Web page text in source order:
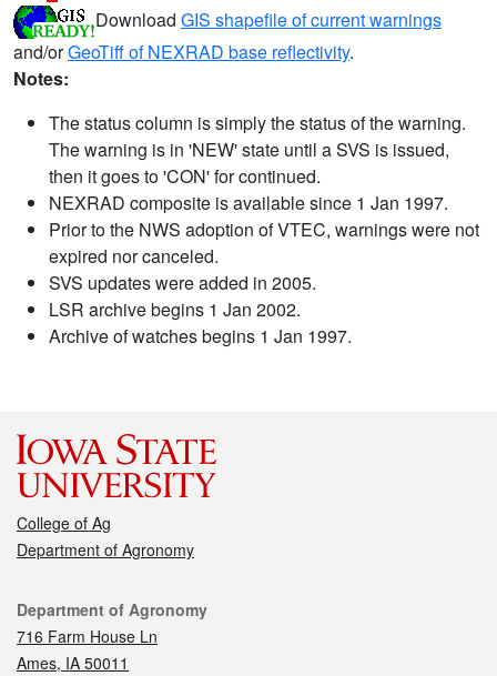
Download GIS shapefile of current warnings
and/orGeoTiff of NEXRAD base reflectivity.
Notes:
The status column is simply the status of the warning.
The warning is in 'NEW' state until a SVS is issued,
then it goes to 'CON' for continued.
NEXRAD composite is available since 1 Jan 1997.
Prior to the NWS adoption of VTEC, warnings were not
expired nor canceled.
SVS updates were added in 2005.
LSR archive begins 1 Jan 2002.
Archive of watches begins 1 Jan 1997.
College of Ag
Department of Agronomy
Contact
Department of Agronomy
716 Farm House Ln
Ames, IA 50011